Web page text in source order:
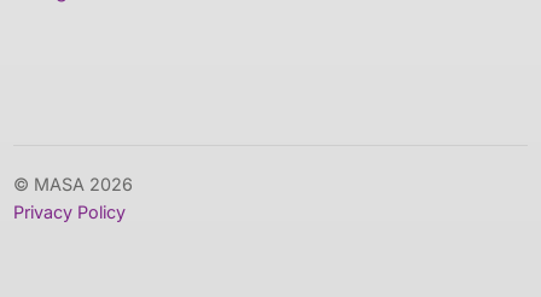
© MASA 2026
Privacy Policy